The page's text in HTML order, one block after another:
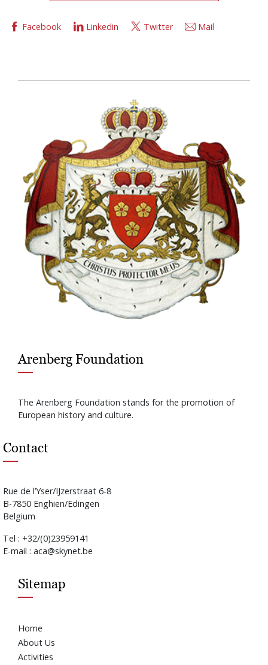
Facebook Linkedin Twitter Mail
Arenberg Foundation
The Arenberg Foundation stands for the promotion of
European history and culture.
Contact
Rue de l’Yser/IJzerstraat 6-8
B-7850 Enghien/Edingen
Belgium
Tel : +32/(0)23959141
E-mail : aca@skynet.be
Sitemap
Home
About Us
Activities